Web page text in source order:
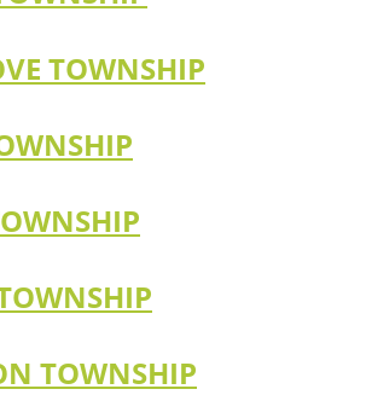
TOWNSHIP
TOWNSHIP